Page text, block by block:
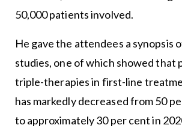
50,000 patients involved.
He gave the attendees a synopsis
studies, one of which showed that
triple-therapies in first-line
has markedly decreased from 50
to approximately 30 per cent in